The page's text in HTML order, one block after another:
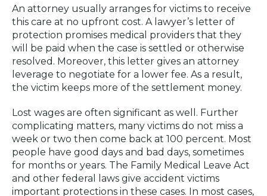
An attorney usually arranges for victims to receive
this care at no upfront cost. A lawyer’s letter of
protection promises medical providers that they
will be paid when the case is settled or otherwise
resolved. Moreover, this letter gives an attorney
leverage to negotiate for a lower fee. As a result,
the victim keeps more of the settlement money.
Lost wages are often significant as well. Further
complicating matters, many victims do not miss a
week or two then come back at 100 percent. Most
people have good days and bad days, sometimes
for months or years. The Family Medical Leave Act
and other federal laws give accident victims
important protections in these cases. In most cases,